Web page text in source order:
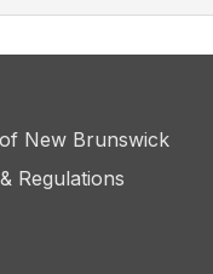
New Brunswick
Regulations